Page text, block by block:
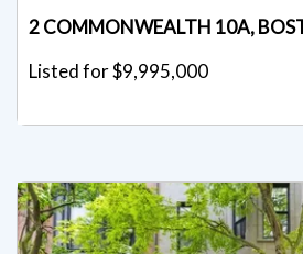
2 COMMONWEALTH 10A,
Listed for $9,995,000